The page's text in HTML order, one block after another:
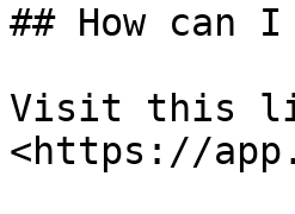
## How can
Visit this
<https://